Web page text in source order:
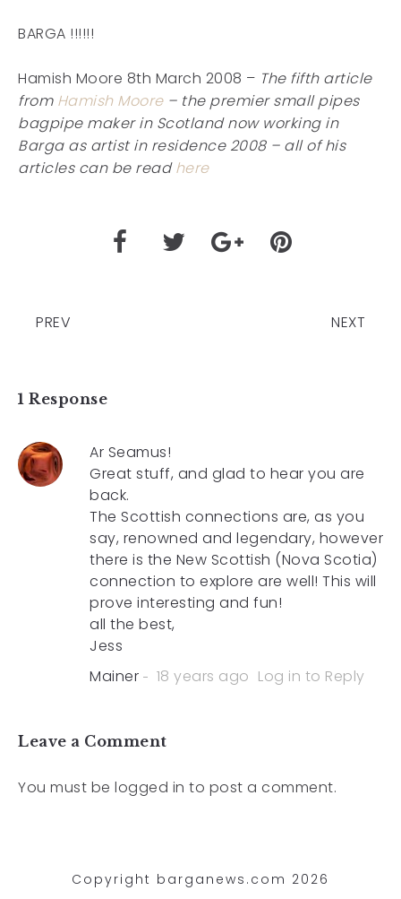
BARGA !!!!!!
Hamish Moore 8th March 2008 – The fifth article
from Hamish Moore– the premier small pipes
bagpipe maker in Scotland now working in
Barga as artist in residence 2008 – all of his
articles can be readhere
PREV NEXT
1 Response
Ar Seamus!
Great stuff, and glad to hear you are
back.
The Scottish connections are, as you
say, renowned and legendary, however
there is the New Scottish (Nova Scotia)
connection to explore are well! This will
prove interesting and fun!
all the best,
Jess
Mainer
18 years ago Log in to Reply
Leave a Comment
You must be logged in to post a comment.
Copyright barganews.com 2026